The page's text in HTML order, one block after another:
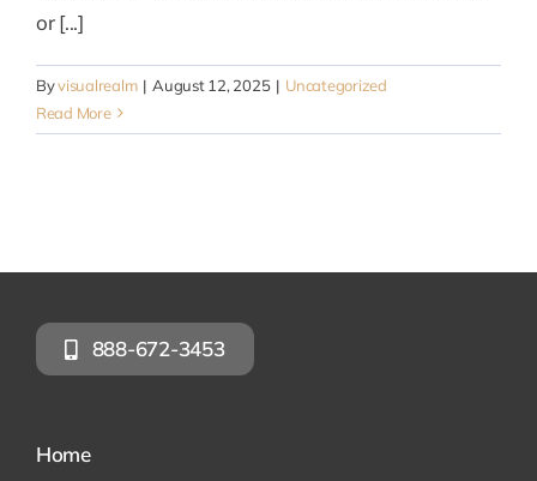
or [...]
Byvisualrealm | August 12, 2025 | Uncategorized
Read More
888-672-3453
Home